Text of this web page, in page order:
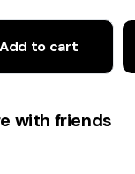
Add to cart
with friends